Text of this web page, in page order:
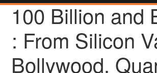
100 Billion and
: From Silicon
Bollywood.